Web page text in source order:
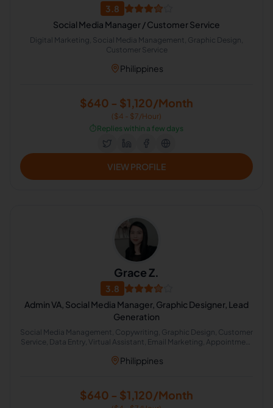
3.8
Social Media Manager / Customer Service
Digital Marketing, Social Media Management, Graphic Design,
Customer Service
Philippines
$640 - $1,120/Month
($4 - $7/Hour)
⏱️Replies within a few days
VIEW PROFILE
Grace Z.
3.8
Admin VA, Social Media Manager, Graphic Designer, Lead
Generation
Social Media Management, Copywriting, Graphic Design, Customer
Service, Data Entry, Virtual Assistant, Email Marketing, Appointment
Philippines
$640 - $1,120/Month